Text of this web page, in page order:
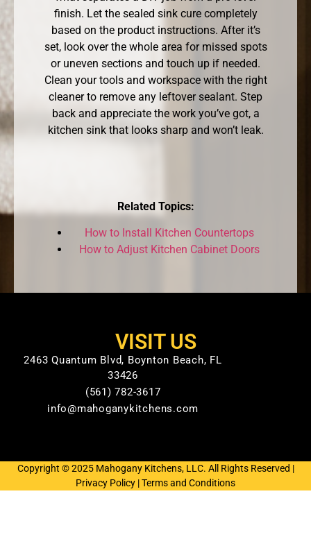
finish. Let the sealed sink cure completely
based on the product instructions. After it’s
set, look over the whole area for missed spots
or uneven sections and touch up if needed.
Clean your tools and workspace with the right
cleaner to remove any leftover sealant. Step
back and appreciate the work you’ve got, a
kitchen sink that looks sharp and won’t leak.
Related Topics:
How to Install Kitchen Countertops
How to Adjust Kitchen Cabinet Doors
VISIT US
2463 Quantum Blvd, Boynton Beach, FL
33426
(561) 782-3617
info@mahoganykitchens.com
Copyright © 2025 Mahogany Kitchens, LLC. All Rights Reserved |
Privacy Policy |Terms and Conditions